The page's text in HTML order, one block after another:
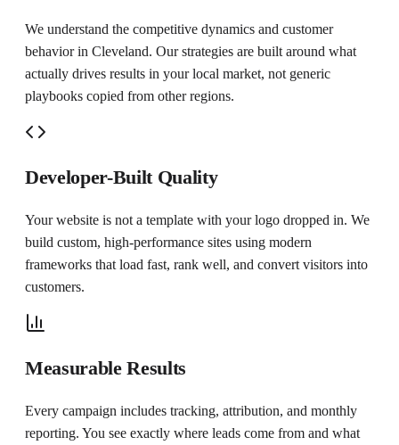
We understand the competitive dynamics and customer
behavior in Cleveland. Our strategies are built around what
actually drives results in your local market, not generic
playbooks copied from other regions.
Developer-Built Quality
Your website is not a template with your logo dropped in. We
build custom, high-performance sites using modern
frameworks that load fast, rank well, and convert visitors into
customers.
Measurable Results
Every campaign includes tracking, attribution, and monthly
reporting. You see exactly where leads come from and what